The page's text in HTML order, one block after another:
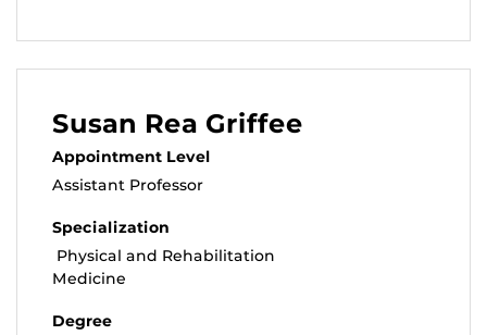
Susan Rea Griffee
Appointment Level
Assistant Professor
Specialization
Physical and Rehabilitation
Medicine
Degree